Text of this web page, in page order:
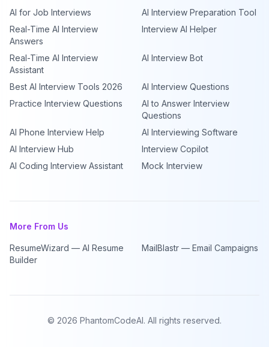
AI for Job Interviews
AI Interview Preparation Tool
Real-Time AI Interview
Answers
Interview AI Helper
Real-Time AI Interview
Assistant
AI Interview Bot
Best AI Interview Tools 2026
AI Interview Questions
Practice Interview Questions
AI to Answer Interview
Questions
AI Phone Interview Help
AI Interviewing Software
AI Interview Hub
Interview Copilot
AI Coding Interview Assistant
Mock Interview
More From Us
ResumeWizard — AI Resume
Builder
MailBlastr — Email Campaigns
© 2026 PhantomCodeAI. All rights reserved.